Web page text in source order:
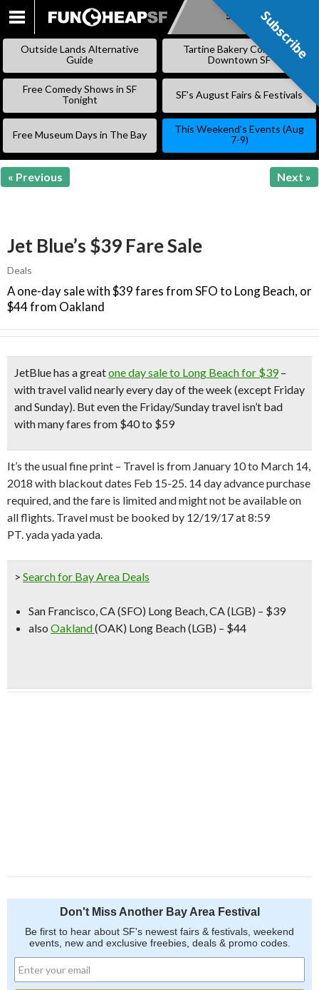
SKIP
CONTENT
Subscribe
Outside Lands Alternative
Guide
Tartine Bakery Coming to
Downtown SF
Free Comedy Shows in SF
Tonight
SF’s August Fairs & Festivals
Free Museum Days in The Bay
This Weekend’s Events (Aug
7-9)
« Previous Next »
Jet Blue’s $39 Fare Sale
Deals
A one-day sale with $39 fares from SFO to Long Beach, or
$44 from Oakland
JetBlue has a greatone day sale to Long Beach for $39–
with travel valid nearly every day of the week (except Friday
and Sunday). But even the Friday/Sunday travel isn’t bad
with many fares from $40 to $59
It’s the usual fine print – Travel is from January 10 to March 14,
2018 with blackout dates Feb 15-25. 14 day advance purchase
required, and the fare is limited and might not be available on
all flights. Travel must be booked by 12/19/17 at 8:59
PT. yada yada yada.
> Search for Bay Area Deals
San Francisco, CA (SFO) Long Beach, CA (LGB) – $39
also Oakland(OAK) Long Beach (LGB) – $44
Don't Miss Another Bay Area Festival
Be first to hear about SF's newest fairs & festivals, weekend
events, new and exclusive freebies, deals & promo codes.
Subscribe